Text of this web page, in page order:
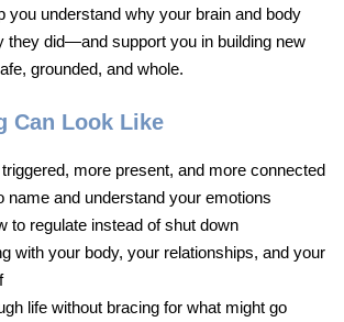
you understand why your brain and body
they did—and support you in building new
grounded, and whole.
Can Look Like
more present, and more connected
name and understand your emotions
to regulate instead of shut down
with your body, your relationships, and your
life without bracing for what might go